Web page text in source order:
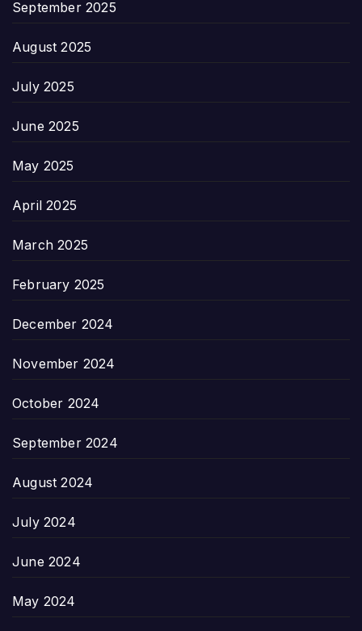
September 2025
August 2025
July 2025
June 2025
May 2025
April 2025
March 2025
February 2025
December 2024
November 2024
October 2024
September 2024
August 2024
July 2024
June 2024
May 2024